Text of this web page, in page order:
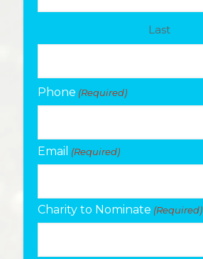
Last
Phone (Required)
Email (Required)
Charity to Nominate (Required)